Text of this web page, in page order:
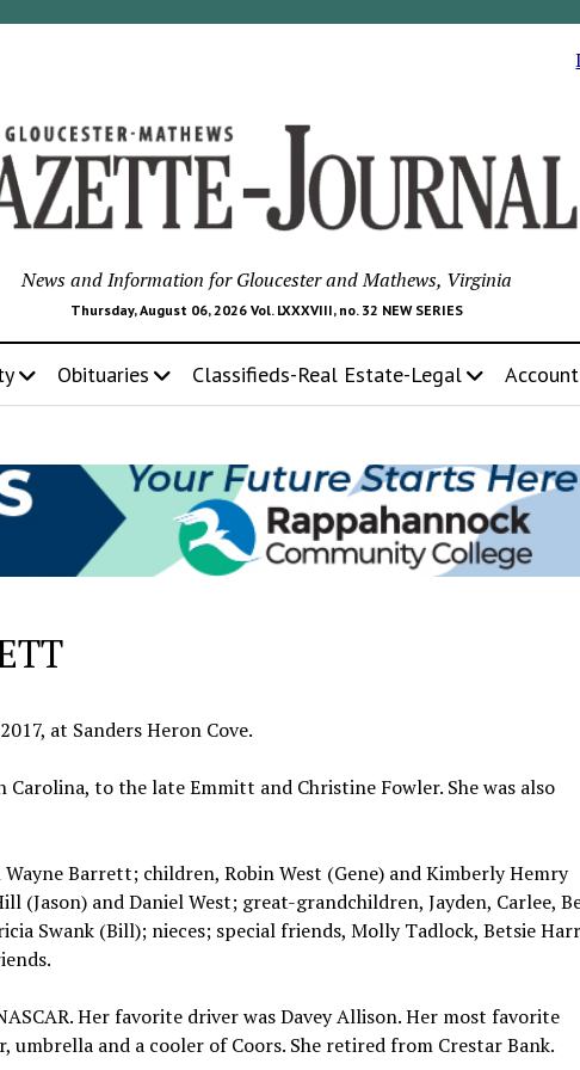
News and Information for Gloucester and Mathews, Virginia
Thursday, August 06, 2026 Vol. LXXXVIII, no. 32 NEW SERIES
Obituaries Classifieds-Real Estate-Legal Account
at Sanders Heron Cove.
to the late Emmitt and Christine Fowler. She was also
Barrett; children, Robin West (Gene) and Kimberly Hemry
(Jason) and Daniel West; great-grandchildren, Jayden, Carlee,
Swank (Bill); nieces; special friends, Molly Tadlock, Betsie
Her favorite driver was Davey Allison. Her most favorite
umbrella and a cooler of Coors. She retired from Crestar Bank.